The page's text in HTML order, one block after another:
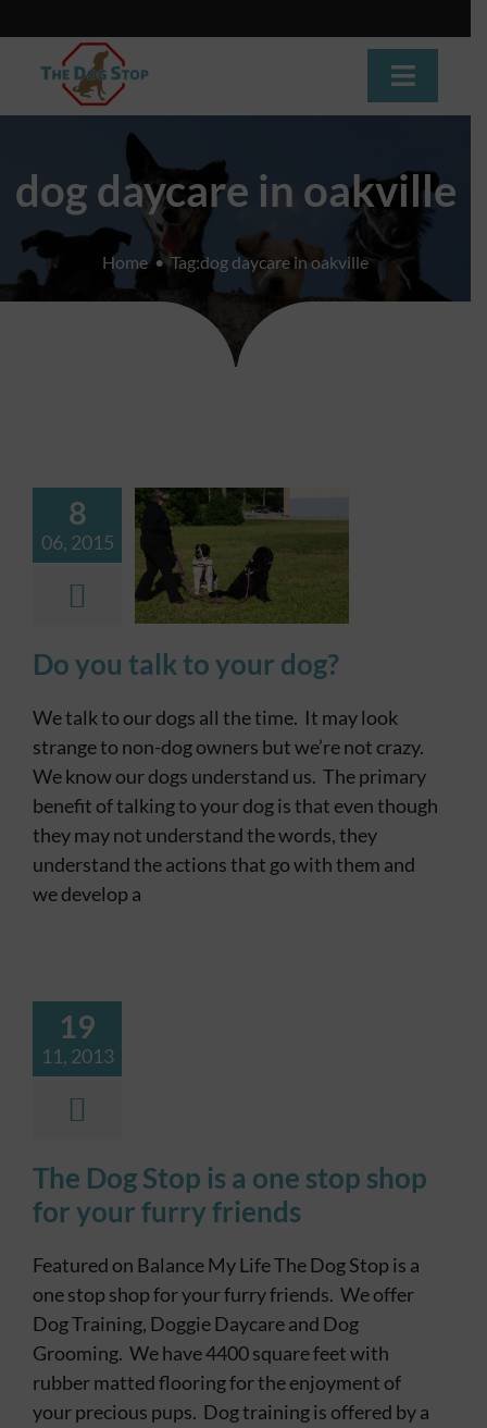
to
content
Toggle
About
Dog Training
Contact
dog daycare in oakville
Home Tag:dog daycare in oakville
8
06, 2015
Dog Stop
Dog
Training
Do you talk to your dog?
We talk to our dogs all the time. It may look
strange to non-dog owners but we’re not crazy.
We know our dogs understand us. The primary
benefit of talking to your dog is that even though
they may not understand the words, they
understand the actions that go with them and
we develop a
19
11, 2013
The Dog Stop is a one stop shop
for your furry friends
Featured on Balance My Life The Dog Stop is a
one stop shop for your furry friends. We offer
Dog Training, Doggie Daycare and Dog
Grooming. We have 4400 square feet with
rubber matted flooring for the enjoyment of
your precious pups. Dog training is offered by a